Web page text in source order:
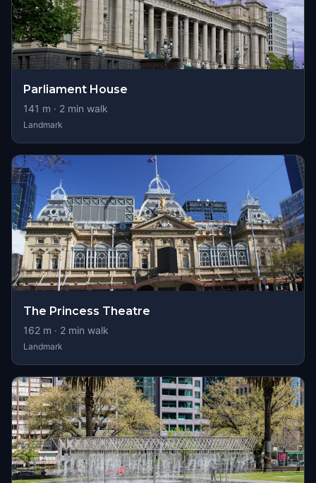
Parliament House
141 m · 2 min walk
Landmark
The Princess Theatre
162 m · 2 min walk
Landmark